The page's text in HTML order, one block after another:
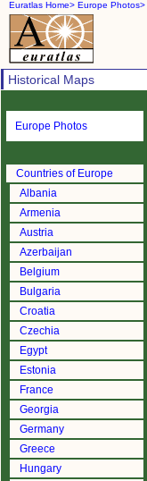
Euratlas Home> Europe Photos>
Historical Maps
Europe Photos
Countries of Europe
Albania
Armenia
Austria
Azerbaijan
Belgium
Bulgaria
Croatia
Czechia
Egypt
Estonia
France
Georgia
Germany
Greece
Hungary